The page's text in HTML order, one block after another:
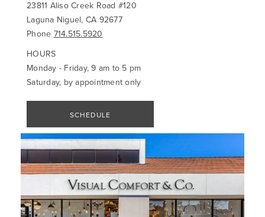
23811 Aliso Creek Road #120
Laguna Niguel, CA 92677
Phone 714.515.5920
HOURS
Monday - Friday, 9 am to 5 pm
Saturday, by appointment only
SCHEDULE
APPOINTMENT